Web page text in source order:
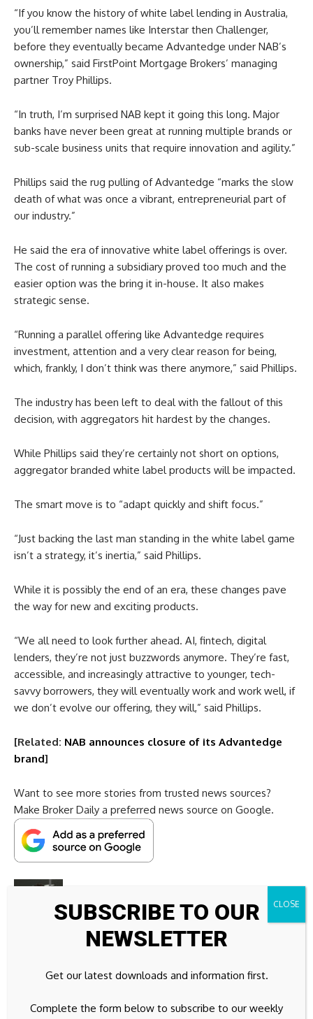
“If you know the history of white label lending in Australia,
you’ll remember names like Interstar then Challenger,
before they eventually became Advantedge under NAB’s
ownership,” said FirstPoint Mortgage Brokers’ managing
partner Troy Phillips.
“In truth, I’m surprised NAB kept it going this long. Major
banks have never been great at running multiple brands or
sub-scale business units that require innovation and agility.”
Phillips said the rug pulling of Advantedge “marks the slow
death of what was once a vibrant, entrepreneurial part of
our industry.”
He said the era of innovative white label offerings is over.
The cost of running a subsidiary proved too much and the
easier option was the bring it in-house. It also makes
strategic sense.
“Running a parallel offering like Advantedge requires
investment, attention and a very clear reason for being,
which, frankly, I don’t think was there anymore,” said Phillips.
The industry has been left to deal with the fallout of this
decision, with aggregators hit hardest by the changes.
While Phillips said they’re certainly not short on options,
aggregator branded white label products will be impacted.
The smart move is to “adapt quickly and shift focus.”
“Just backing the last man standing in the white label game
isn’t a strategy, it’s inertia,” said Phillips.
While it is possibly the end of an era, these changes pave
the way for new and exciting products.
“We all need to look further ahead. AI, fintech, digital
lenders, they’re not just buzzwords anymore. They’re fast,
accessible, and increasingly attractive to younger, tech-
savvy borrowers, they will eventually work and work well, if
we don’t evolve our offering, they will,” said Phillips.
[Related: NAB announces closure of its Advantedge
brand]
Want to see more stories from trusted news sources?
Make Broker Daily a preferred news source on Google.
Jack Campbellis the editor of Broker Daily. After
graduating from the University of Wollongong in 2022, Jack
brand, HR Leader. In August 2023 he was made the news
SUBSCRIBE TO OUR
NEWSLETTER
Get our latest downloads and information first.
Complete the form below to subscribe to our weekly